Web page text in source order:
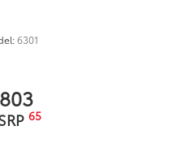
6301
65